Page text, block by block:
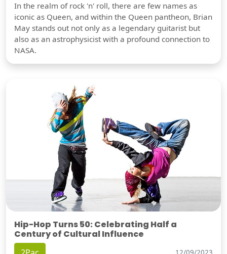
In the realm of rock 'n' roll, there are few names as
iconic as Queen, and within the Queen pantheon, Brian
May stands out not only as a legendary guitarist but
also as an astrophysicist with a profound connection to
NASA.
Hip-Hop Turns 50: Celebrating Half a
Century of Cultural Influence